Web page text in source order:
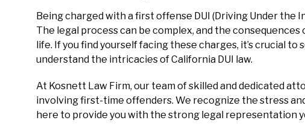
Being charged with a first offense DUI (Driving Under the
The legal process can be complex, and the
life. If you find yourself facing these charges, it’s crucial
understand the intricacies of California DUI law.
At Kosnett Law Firm, our team of skilled and dedicated
involving first-time offenders. We recognize the stress
here to provide you with the strong legal representation